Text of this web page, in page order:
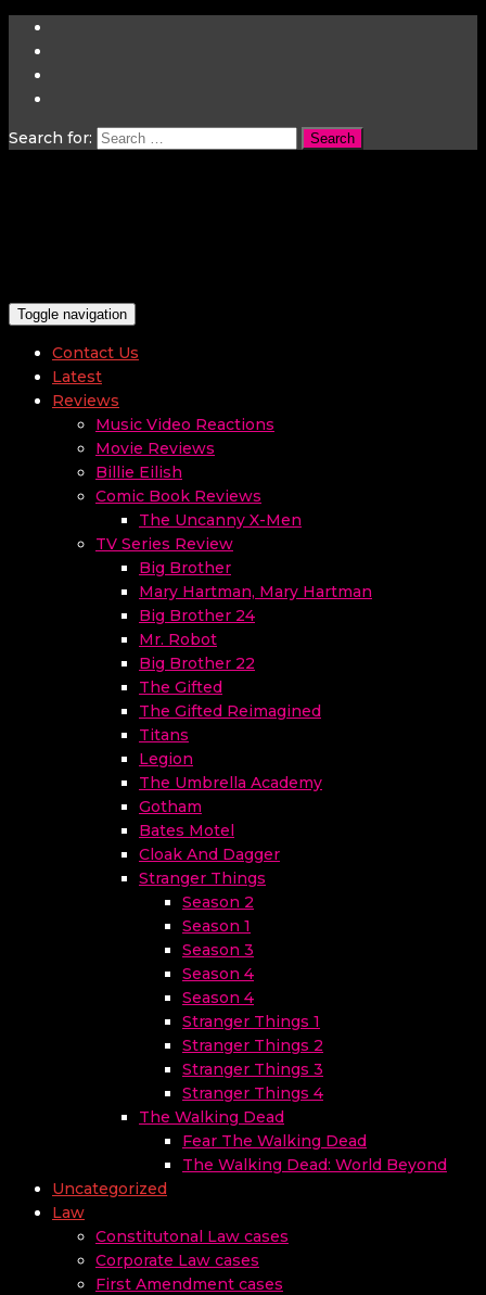
Search for:
Toggle navigation
Contact Us
Latest
Reviews
Music Video Reactions
Movie Reviews
Billie Eilish
Comic Book Reviews
The Uncanny X-Men
TV Series Review
Big Brother
Mary Hartman, Mary Hartman
Big Brother 24
Mr. Robot
Big Brother 22
The Gifted
The Gifted Reimagined
Titans
Legion
The Umbrella Academy
Gotham
Bates Motel
Cloak And Dagger
Stranger Things
Season 2
Season 1
Season 3
Season 4
Season 4
Stranger Things 1
Stranger Things 2
Stranger Things 3
Stranger Things 4
The Walking Dead
Fear The Walking Dead
The Walking Dead: World Beyond
Uncategorized
Law
Constitutonal Law cases
Corporate Law cases
First Amendment cases